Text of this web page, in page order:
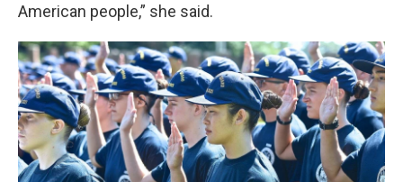
American people,” she said.